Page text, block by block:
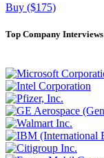
Buy ($175)
Top Company Interviews